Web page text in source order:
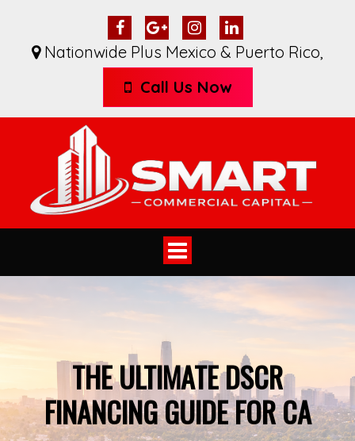
Nationwide Plus Mexico & Puerto Rico,
Call Us Now
Toggle
navigation
THE ULTIMATE DSCR
FINANCING GUIDE FOR CA